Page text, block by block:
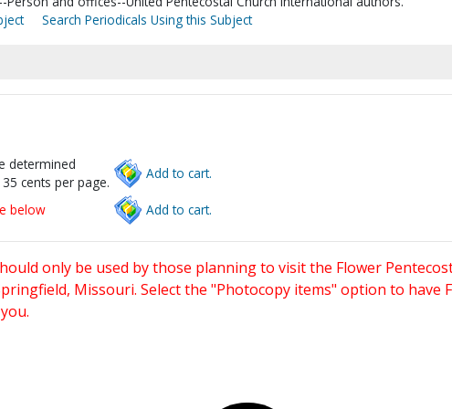
Search Periodicals Using this Subject
determined
cents per page.
Add to cart.
below Add to cart.
only be used by those planning to visit the Flower
Missouri. Select the "Photocopy items" option to have